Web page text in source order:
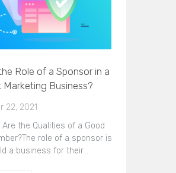
Role of a Sponsor in a
Marketing Business?
22, 2021
Are the Qualities of a Good
role of a sponsor is
a business for their…